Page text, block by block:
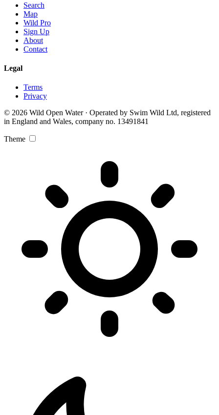
Search
Map
Wild Pro
Sign Up
About
Contact
Legal
Terms
Privacy
© 2026 Wild Open Water · Operated by Swim Wild Ltd, registered
in England and Wales, company no. 13491841
Theme